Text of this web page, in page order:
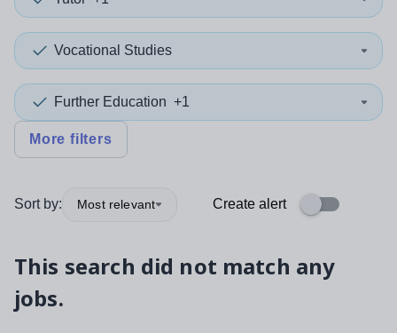
Vocational Studies
Further Education +1
More filters
Sort by: Most relevant Create alert
This search did not match any
jobs.